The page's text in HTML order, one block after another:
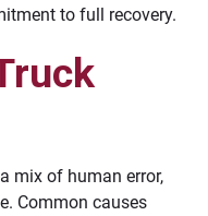
to full recovery.
mix of human error,
Common causes